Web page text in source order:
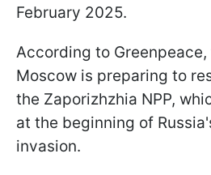
February 2025.
According to
Moscow is preparing to
the Zaporizhzhia NPP,
at the beginning of
invasion.